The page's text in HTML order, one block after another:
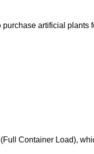
artificial plants
Container Load),